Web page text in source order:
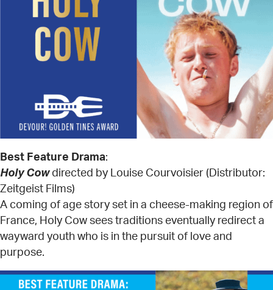
Best Feature Drama:
Holy Cow directed by Louise Courvoisier (Distributor:
Zeitgeist Films)
A coming of age story set in a cheese-making region of
France, Holy Cow sees traditions eventually redirect a
wayward youth who is in the pursuit of love and
purpose.